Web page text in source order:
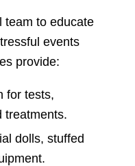
team to educate
events
provide:
for tests,
treatments.
dolls, stuffed